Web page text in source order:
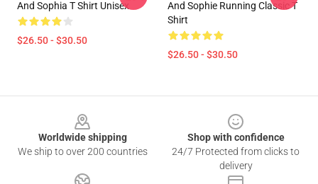
And Sophia T Shirt Unisex
$26.50 - $30.50
And Sophie Running Classic T
Shirt
$26.50 - $30.50
Worldwide shipping
We ship to over 200 countries
Shop with confidence
24/7 Protected from clicks to
delivery